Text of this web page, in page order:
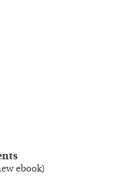
ebook)